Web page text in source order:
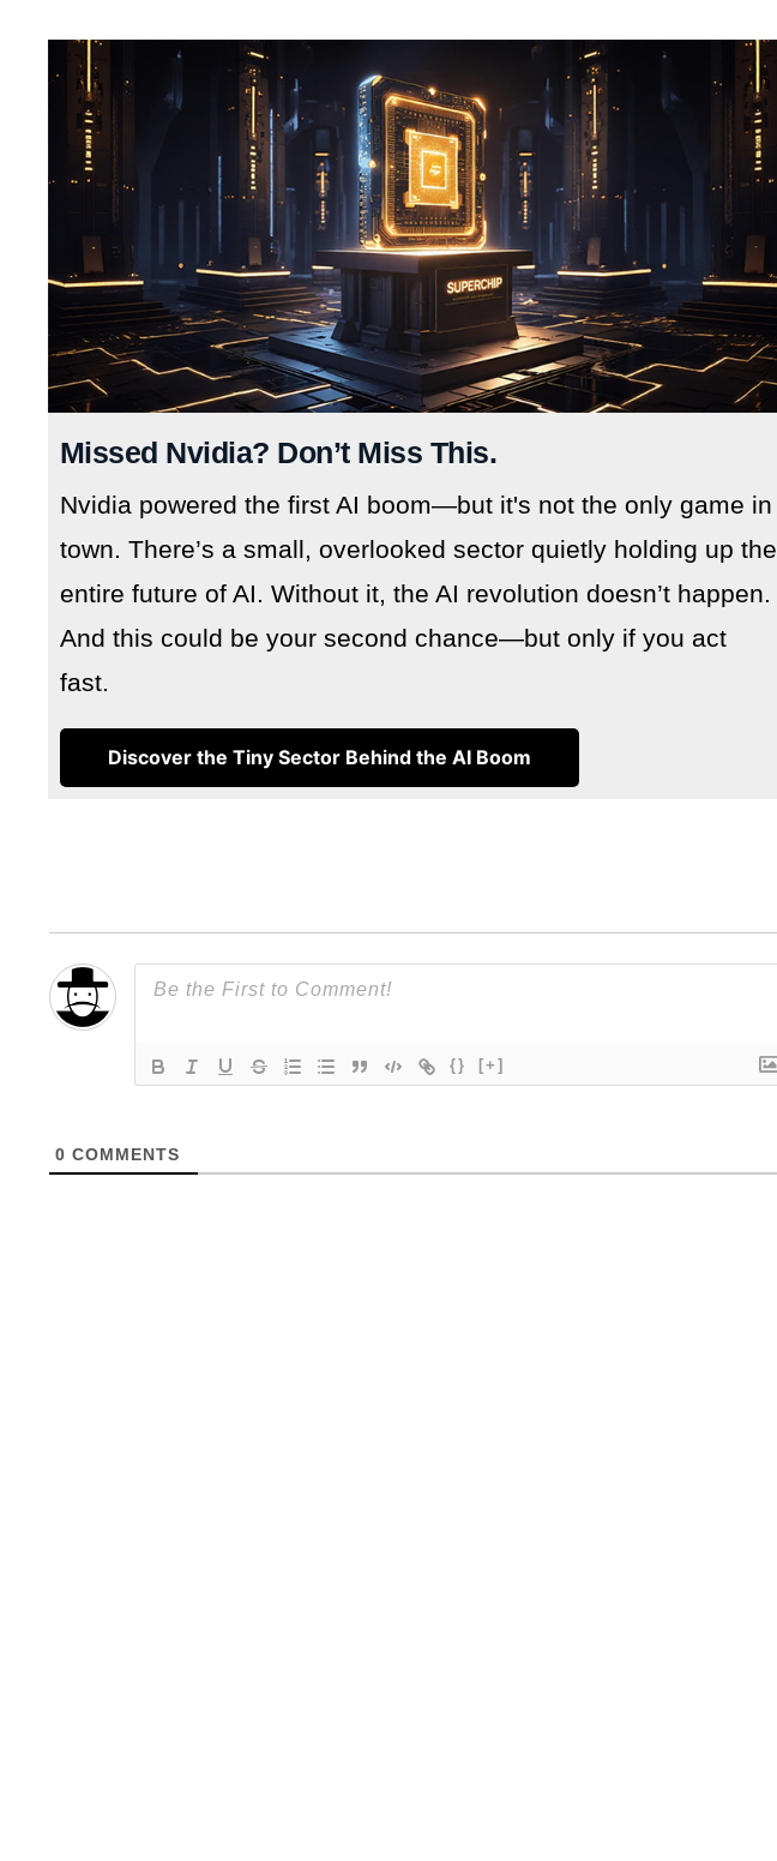
Missed Nvidia? Don’t Miss This.
Nvidia powered the first AI boom—but it's not the only game in
town. There’s a small, overlooked sector quietly holding up the
entire future of AI. Without it, the AI revolution doesn’t happen.
And this could be your second chance—but only if you act
fast.
Discover the Tiny Sector Behind the AI Boom
{} [+]
0 COMMENTS